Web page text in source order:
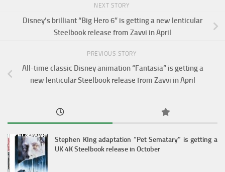
NEXT STORY
Disney’s brilliant “Big Hero 6” is getting a new lenticular
Steelbook release from Zavvi in April
PREVIOUS STORY
All-time classic Disney animation “Fantasia” is getting a
new lenticular Steelbook release from Zavvi in April
Stephen KIng adaptation “Pet Sematary” is getting a
UK 4K Steelbook release in October